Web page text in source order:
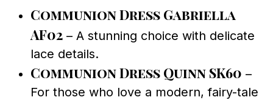
Communion Dress Gabriella
AF02 – A stunning choice with delicate
lace details.
Communion Dress Quinn SK60 –
For those who love a modern, fairy-tale